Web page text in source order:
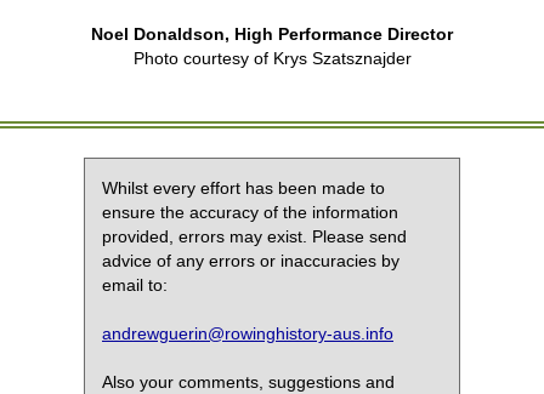
Noel Donaldson, High Performance Director
Photo courtesy of Krys Szatsznajder
Whilst every effort has been made to
ensure the accuracy of the information
provided, errors may exist. Please send
advice of any errors or inaccuracies by
email to:
andrewguerin@rowinghistory-aus.info
Also your comments, suggestions and